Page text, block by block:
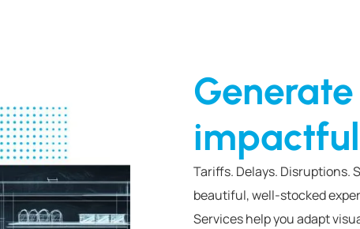
Tariffs. Delays. Disruptions.
beautiful, well-stocked
Services help you adapt